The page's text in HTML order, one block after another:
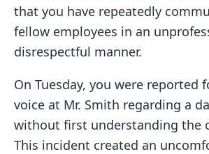
that you have repeatedly
fellow employees in an
disrespectful manner.
On Tuesday, you were reported
voice at Mr. Smith regarding a
without first understanding the
This incident created an